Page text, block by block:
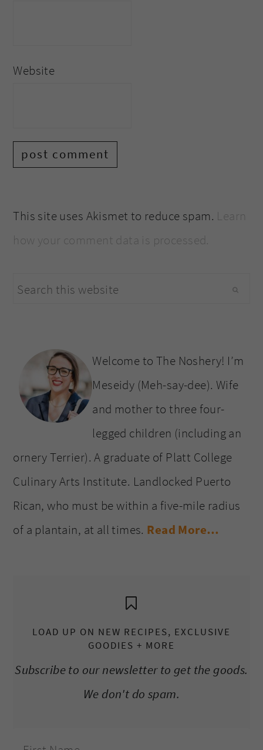
Website
This site uses Akismet to reduce spam. Learn
how your comment data is processed.
sidebar
Search
Welcome to The Noshery! I’m
Meseidy (Meh-say-dee). Wife
and mother to three four-
legged children (including an
ornery Terrier). A graduate of Platt College
Culinary Arts Institute. Landlocked Puerto
Rican, who must be within a five-mile radius
of a plantain, at all times. Read More…
LOAD UP ON NEW RECIPES, EXCLUSIVE
GOODIES + MORE
Subscribe to our newsletter to get the goods.
We don't do spam.